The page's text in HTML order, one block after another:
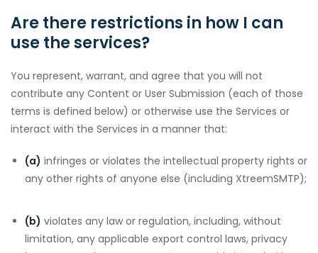
Are there restrictions in how I can
use the services?
You represent, warrant, and agree that you will not
contribute any Content or User Submission (each of those
terms is defined below) or otherwise use the Services or
interact with the Services in a manner that:
(a) infringes or violates the intellectual property rights or
any other rights of anyone else (including XtreemSMTP);
(b) violates any law or regulation, including, without
limitation, any applicable export control laws, privacy